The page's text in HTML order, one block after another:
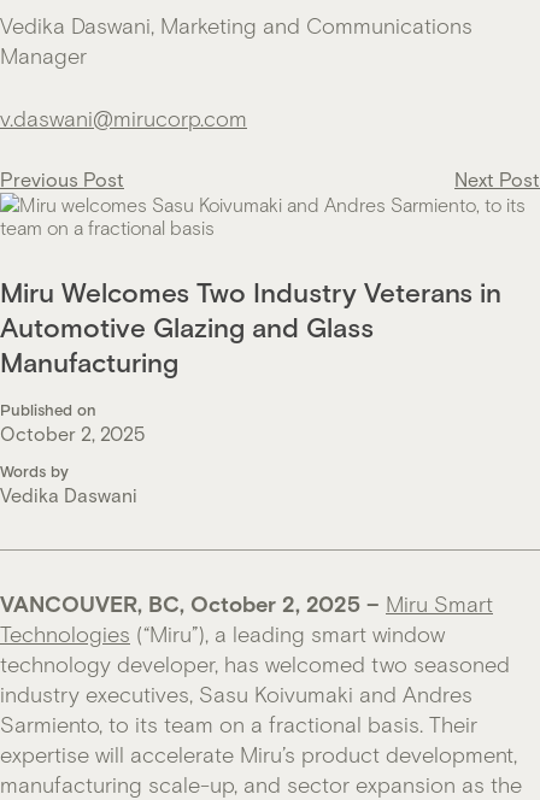
Vedika Daswani, Marketing and Communications
Manager
v.daswani@mirucorp.com
Post
navigation
Previous Post Next Post
Miru Welcomes Two Industry Veterans in
Automotive Glazing and Glass
Manufacturing
Published on
October 2, 2025
Words by
Vedika Daswani
VANCOUVER, BC, October 2, 2025 – Miru Smart
Technologies (“Miru”), a leading smart window
technology developer, has welcomed two seasoned
industry executives, Sasu Koivumaki and Andres
Sarmiento, to its team on a fractional basis. Their
expertise will accelerate Miru’s product development,
manufacturing scale-up, and sector expansion as the